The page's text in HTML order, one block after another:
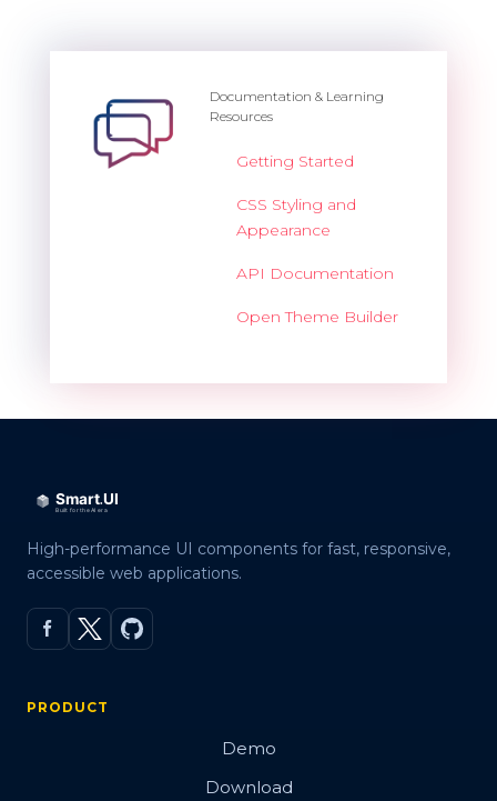
Documentation & Learning
Resources
Getting Started
CSS Styling and
Appearance
API Documentation
Open Theme Builder
High-performance UI components for fast, responsive,
accessible web applications.
PRODUCT
Demo
Download